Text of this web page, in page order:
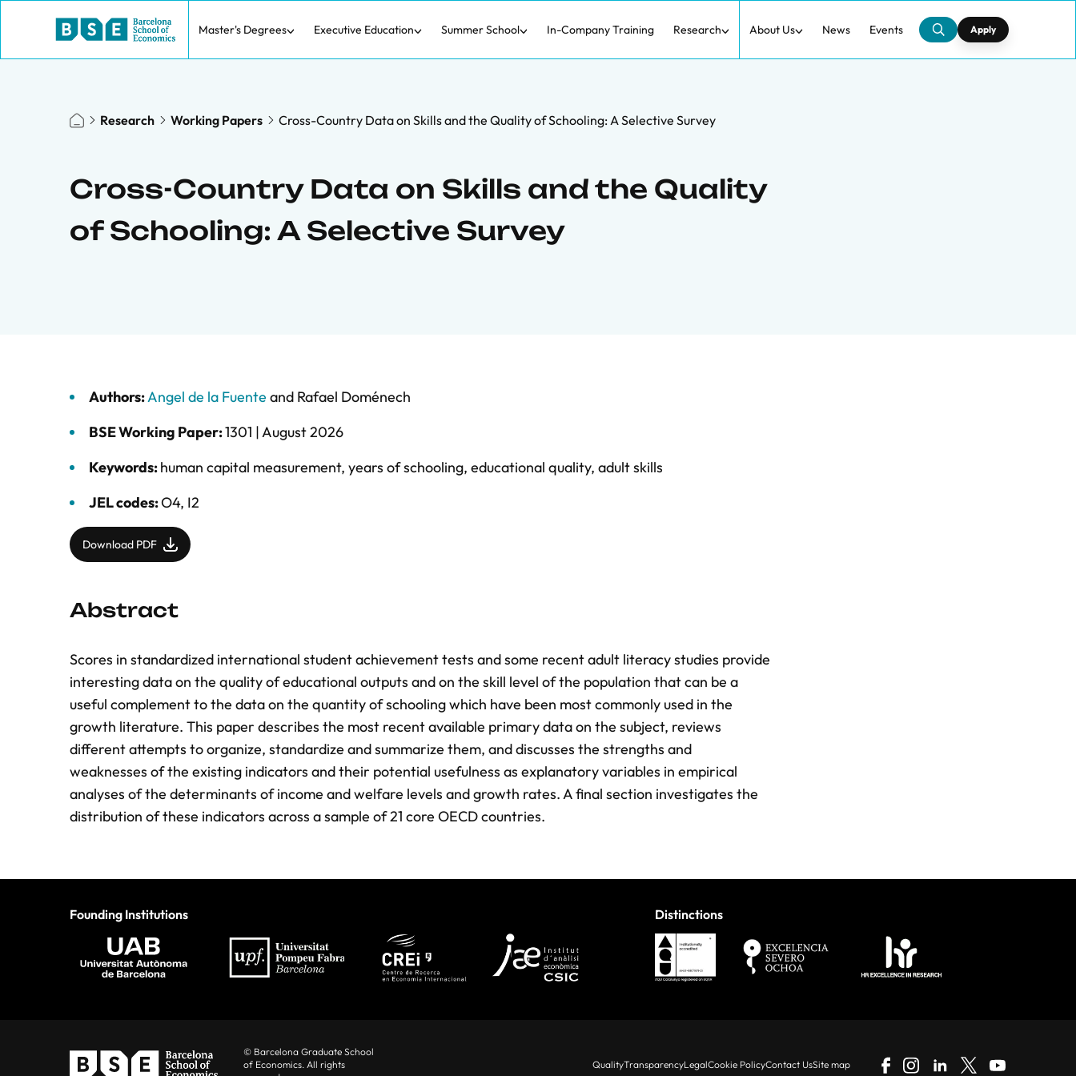
Master's Degrees Executive Education Summer School In-Company Training Research About Us News Events Apply
Research Working Papers Cross-Country Data on Skills and the Quality of Schooling: A Selective Survey
Cross-Country Data on Skills and the Quality
of Schooling: A Selective Survey
Authors:Angel de la Fuente and Rafael Doménech
BSE Working Paper:1301 |August 2026
Keywords:human capital measurement, years of schooling, educational quality, adult skills
JEL codes:O4, I2
Download PDF
Abstract
Scores in standardized international student achievement tests and some recent adult literacy studies provide
interesting data on the quality of educational outputs and on the skill level of the population that can be a
useful complement to the data on the quantity of schooling which have been most commonly used in the
growth literature. This paper describes the most recent available primary data on the subject, reviews
different attempts to organize, standardize and summarize them, and discusses the strengths and
weaknesses of the existing indicators and their potential usefulness as explanatory variables in empirical
analyses of the determinants of income and welfare levels and growth rates. A final section investigates the
distribution of these indicators across a sample of 21 core OECD countries.
Founding Institutions Distinctions
© Barcelona Graduate School
of Economics. All rights
QualityTransparencyLegalCookie PolicyContact UsSite map